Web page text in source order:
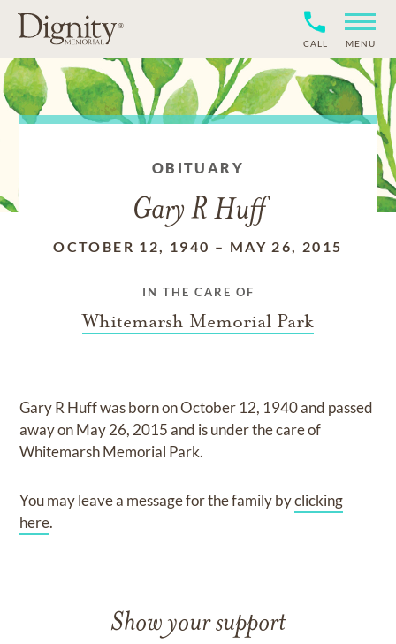
CALL MENU
OBITUARY
Gary R Huff
OCTOBER 12, 1940 – MAY 26, 2015
IN THE CARE OF
Whitemarsh Memorial Park
Gary R Huffwas born onOctober 12, 1940and passed
away onMay 26, 2015and is under the care of
Whitemarsh Memorial Park.
You may leave a message for the family byclicking
here.
Show your support